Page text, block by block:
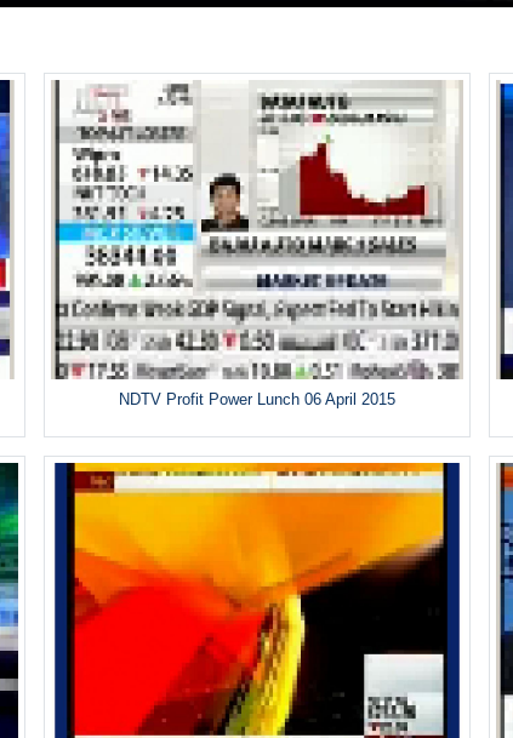
NDTV Profit Power Lunch 06 April 2015